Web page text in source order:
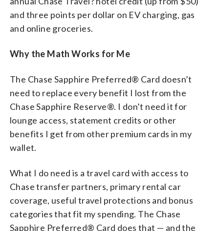
and three points per dollar on EV charging, gas
and online groceries.
Why the Math Works for Me
The Chase Sapphire Preferred® Card doesn’t
need to replace every benefit I lost from the
Chase Sapphire Reserve®. I don’t need it for
lounge access, statement credits or other
benefits I get from other premium cards in my
wallet.
What I do need is a travel card with access to
Chase transfer partners, primary rental car
coverage, useful travel protections and bonus
categories that fit my spending. The Chase
Sapphire Preferred® Card does that — and the